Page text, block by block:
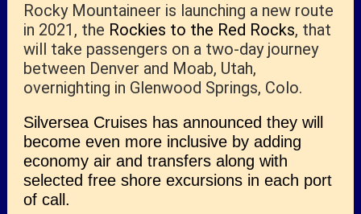
Rocky Mountaineer is launching a new route
in 2021, the Rockies to the Red Rocks, that
will take passengers on a two-day journey
between Denver and Moab, Utah,
overnighting in Glenwood Springs, Colo.
Silversea Cruises has announced they will
become even more inclusive by adding
economy air and transfers along with
selected free shore excursions in each port
of call.